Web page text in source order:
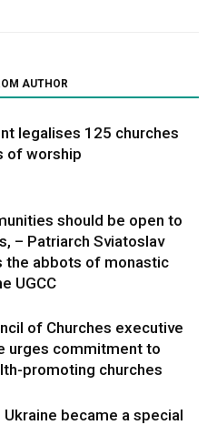
AUTHOR
legalises 125 churches
of worship
should be open to
– Patriarch Sviatoslav
the abbots of monastic
UGCC
of Churches executive
urges commitment to
promoting churches
Ukraine became a special